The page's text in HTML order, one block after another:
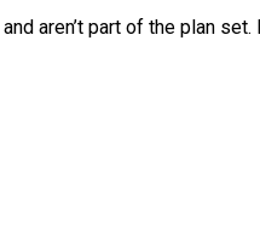
aren’t part of the plan